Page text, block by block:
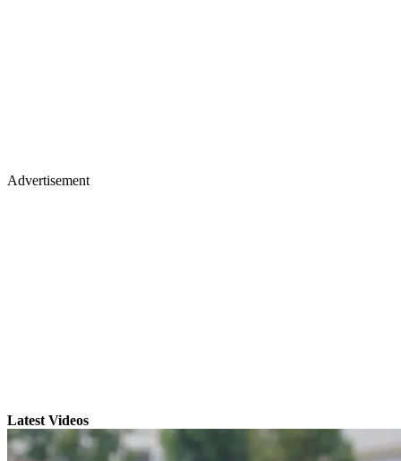
Advertisement
Latest Videos